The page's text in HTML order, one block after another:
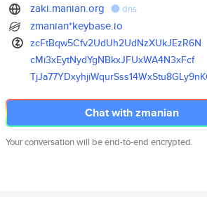
zaki.manian.org dns
zmanian*keybase.io
zcFtBqw5Cfv2UdUh2UdNzXUkJEzR6N
cMi3xEytNydYgNBkxJFUxWA4N3xFcf
TjJa77YDxyhjiWqurSss14WxStu8GL
Chat with zmanian
Your conversation will be end-to-end encrypted.